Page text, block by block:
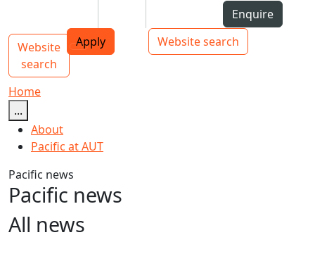
Top bar navigation
Enquire
Apply
Website search
Main navigation
Website
search
Toggle navigation
Home
...
About
Pacific at AUT
Pacific news
Pacific news
All news